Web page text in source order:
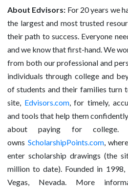
About Edvisors: For 20 years we
the largest and most trusted
their path to success. Everyone
and we know that first-hand. We
from both our professional and
individuals through college and
of students and their families turn
site, Edvisors.com, for timely,
and tools that help them
about paying for college.
owns ScholarshipPoints.com,
enter scholarship drawings (the
million to date). Founded in 1998,
Vegas, Nevada. More